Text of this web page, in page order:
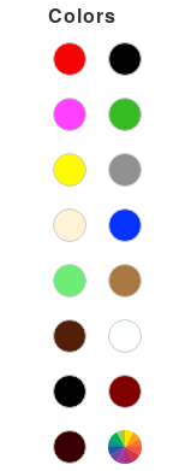
Colors